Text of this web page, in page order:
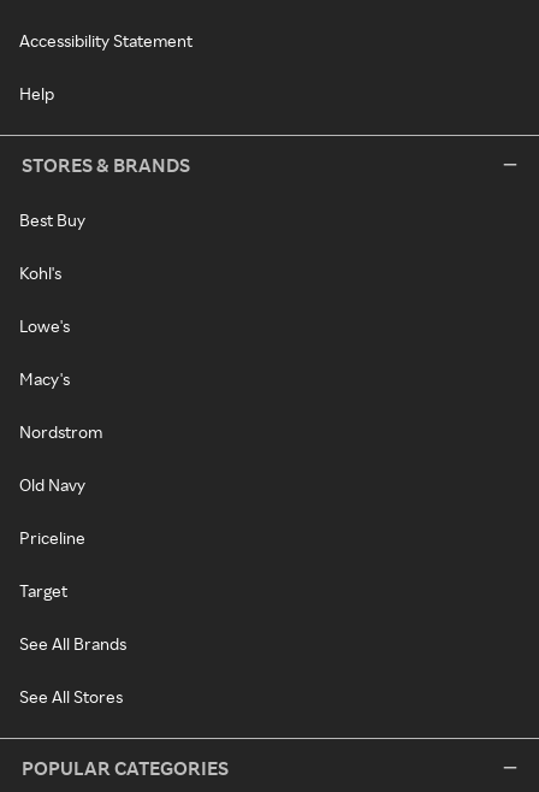
Accessibility Statement
Help
STORES & BRANDS
Best Buy
Kohl's
Lowe's
Macy's
Nordstrom
Old Navy
Priceline
Target
See All Brands
See All Stores
POPULAR CATEGORIES